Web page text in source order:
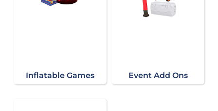
Inflatable Games Event Add Ons